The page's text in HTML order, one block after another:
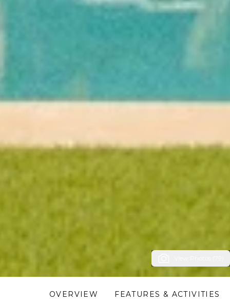
OVERVIEW FEATURES & ACTIVITIES